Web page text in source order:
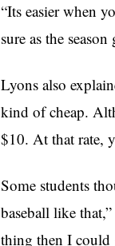
“Its easier when
sure as the
Lyons also
kind of cheap.
$10. At that rate,
Some students
baseball like
thing then I could